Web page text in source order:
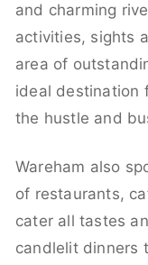
and charming
activities, sights
area of
ideal destination
the hustle and
Wareham also
of restaurants,
cater all tastes
candlelit dinners